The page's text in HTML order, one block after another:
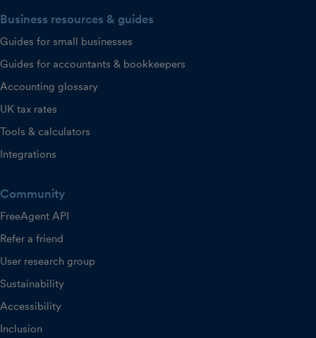
Business resources & guides
Guides for small businesses
Guides for accountants & bookkeepers
Accounting glossary
UK tax rates
Tools & calculators
Integrations
Community
FreeAgent API
Refer a friend
User research group
Sustainability
Accessibility
Inclusion